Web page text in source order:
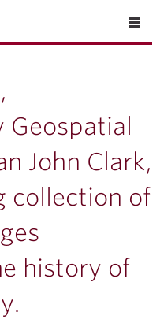
Geospatial
John Clark,
collection of
history of